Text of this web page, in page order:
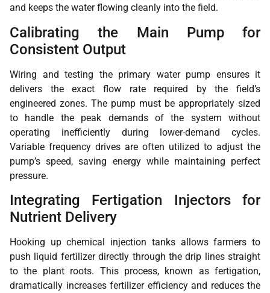
and keeps the water flowing cleanly into the field.
Calibrating the Main Pump for
Consistent Output
Wiring and testing the primary water pump ensures it
delivers the exact flow rate required by the field’s
engineered zones. The pump must be appropriately sized
to handle the peak demands of the system without
operating inefficiently during lower-demand cycles.
Variable frequency drives are often utilized to adjust the
pump’s speed, saving energy while maintaining perfect
pressure.
Integrating Fertigation Injectors for
Nutrient Delivery
Hooking up chemical injection tanks allows farmers to
push liquid fertilizer directly through the drip lines straight
to the plant roots. This process, known as fertigation,
dramatically increases fertilizer efficiency and reduces the